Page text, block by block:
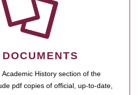
History section of the
pdf copies of official, up-to-date,